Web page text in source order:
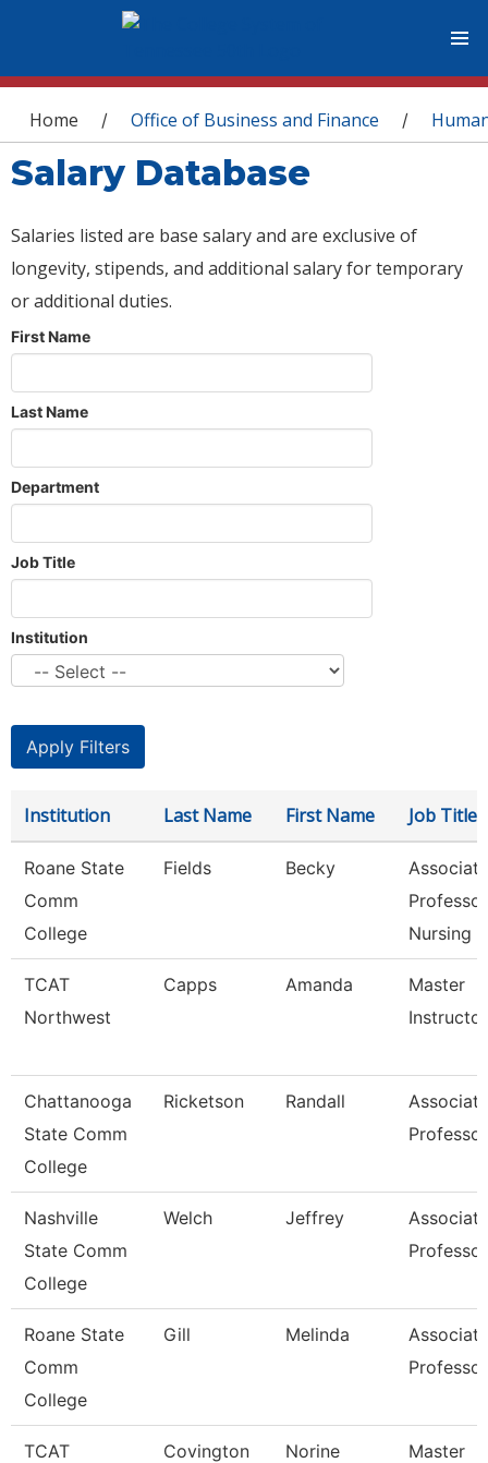
You are here
Home / Office of Business and Finance /
Salary Database
Salaries listed are base salary and are exclusive of
longevity, stipends, and additional salary for temporary
or additional duties.
First Name
Last Name
Department
Job Title
Institution
Institution Last Name First Name Job Title
Roane State
Comm
College
Fields Becky
Associate
Nursing
TCAT
Northwest
Capps Amanda
Master
Instructor
Chattanooga
State Comm
College
Ricketson Randall
Associate
Professor
Nashville
State Comm
College
Welch Jeffrey
Associate
Professor
Roane State
Comm
College
Gill Melinda
Associate
Professor
TCAT
Covington Norine
Master